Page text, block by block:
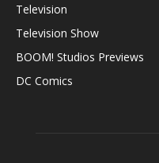
Television
Television Show
BOOM! Studios Previews
DC Comics